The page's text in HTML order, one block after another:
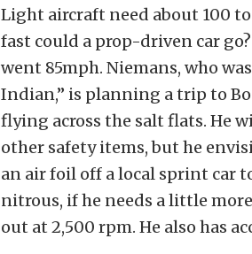
Light aircraft need about 100
fast could a prop-driven car
went 85mph. Niemans, who
Indian,” is planning a trip to
flying across the salt flats. He
other safety items, but he
an air foil off a local sprint car
nitrous, if he needs a little
out at 2,500 rpm. He also has